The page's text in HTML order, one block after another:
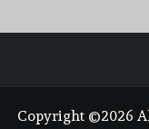
Copyright ©2026